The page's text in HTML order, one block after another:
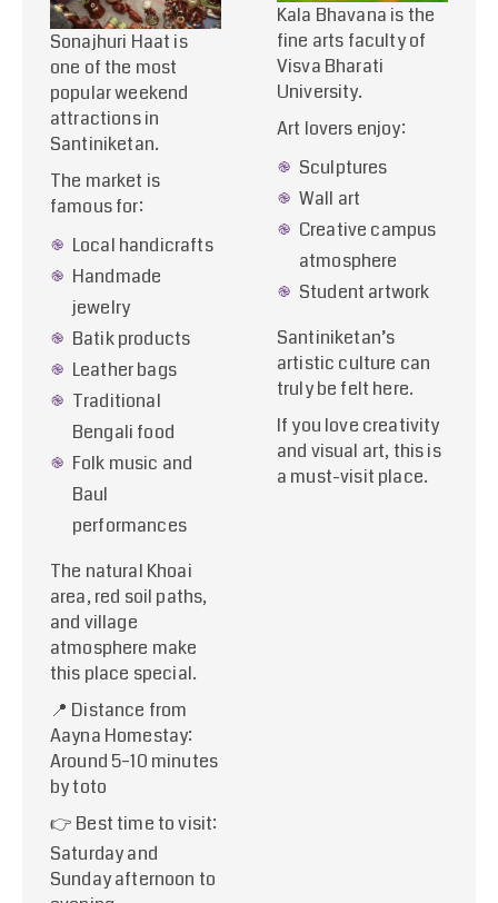
Sonajhuri Haat is
one of the most
popular weekend
attractions in
Santiniketan.
The market is
famous for:
Local handicrafts
Handmade
jewelry
Batik products
Leather bags
Traditional
Bengali food
Folk music and
Baul
performances
The natural Khoai
area, red soil paths,
and village
atmosphere make
this place special.
📍 Distance from
Aayna Homestay:
Around 5–10 minutes
by toto
👉 Best time to visit:
Saturday and
Sunday afternoon to
Kala Bhavana is the
fine arts faculty of
Visva Bharati
University.
Art lovers enjoy:
Sculptures
Wall art
Creative campus
atmosphere
Student artwork
Santiniketan’s
artistic culture can
truly be felt here.
If you love creativity
and visual art, this is
a must-visit place.